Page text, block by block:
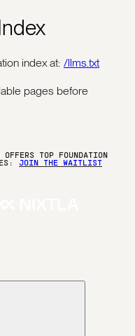
index at: /llms.txt
pages before
TOP FOUNDATION
JOIN THE WAITLIST